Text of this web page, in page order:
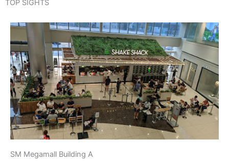
TOP SIGHTS
SM Megamall Building A